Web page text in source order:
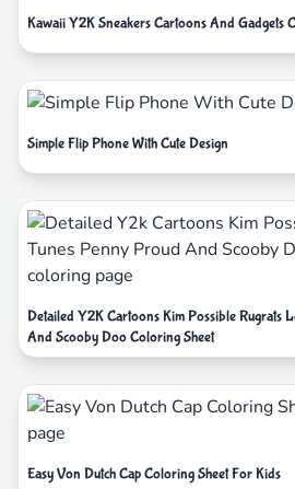
Kawaii Y2K Sneakers Cartoons And Gadgets
Simple Flip Phone With Cute Design
Detailed Y2K Cartoons Kim Possible Rugrats
And Scooby Doo Coloring Sheet
Easy Von Dutch Cap Coloring Sheet For Kids